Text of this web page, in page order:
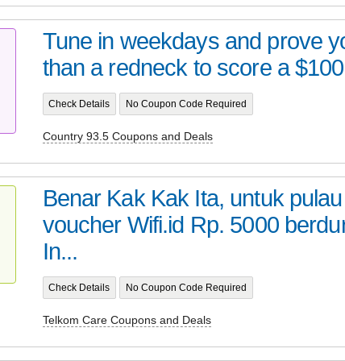
Tune in weekdays and prove
than a redneck to score a
Check Details No Coupon Code Required
Country 93.5 Coupons and Deals
Benar Kak Kak Ita, untuk
voucher Wifi.id Rp. 5000
In...
Check Details No Coupon Code Required
Telkom Care Coupons and Deals